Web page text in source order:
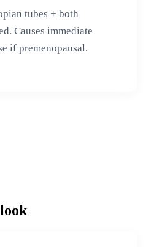
tubes + both
Causes immediate
if premenopausal.